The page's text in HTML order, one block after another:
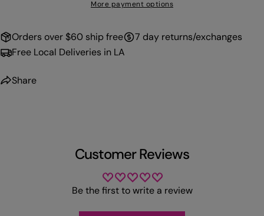
More payment options
Orders over $60 ship free
7 day returns/exchanges
Free Local Deliveries in LA
Share
Customer Reviews
Be the first to write a review